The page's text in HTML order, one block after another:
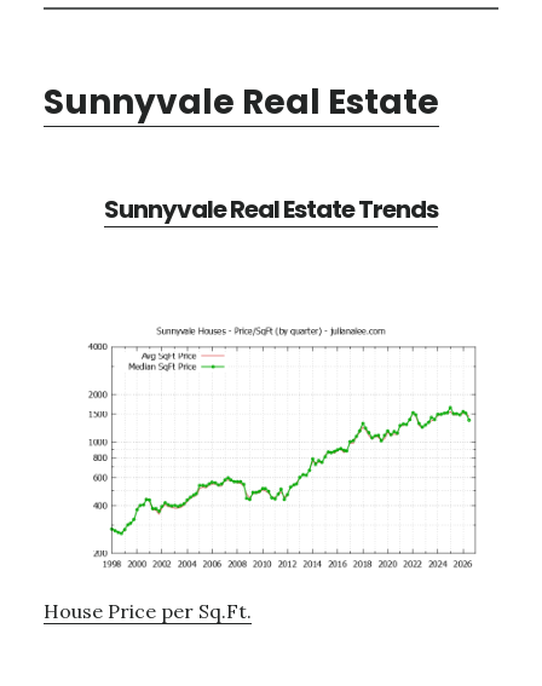
Sunnyvale Real Estate
Sunnyvale Real Estate Trends
House Price per Sq.Ft.